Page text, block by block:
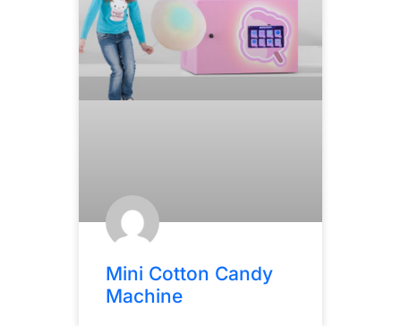
Mini Cotton Candy
Machine